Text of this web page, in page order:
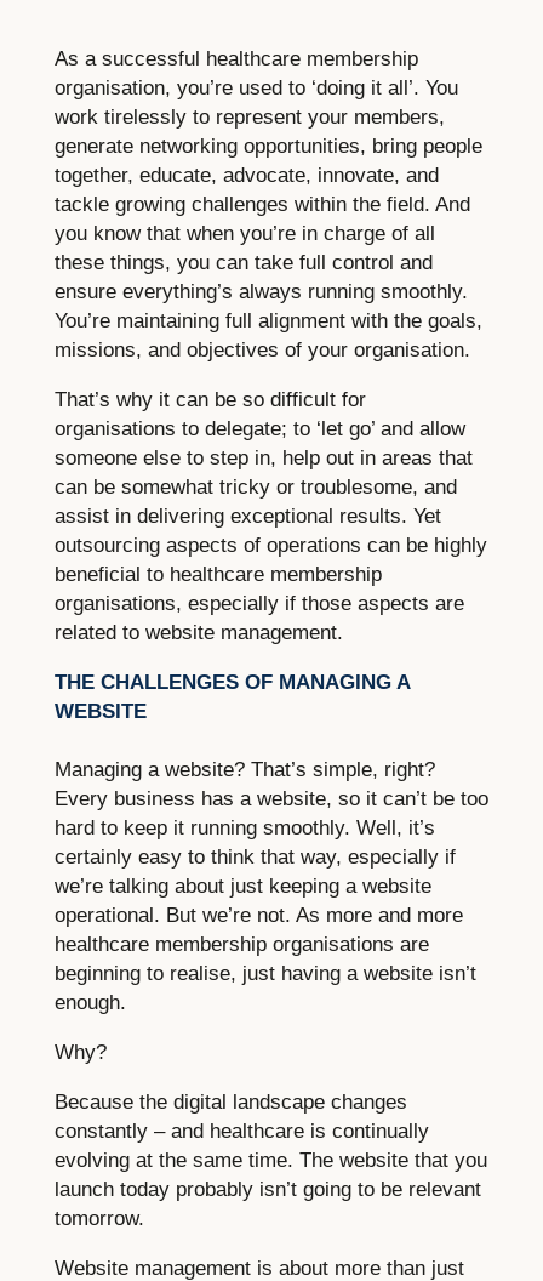
As a successful healthcare membership
organisation, you’re used to ‘doing it all’. You
work tirelessly to represent your members,
generate networking opportunities, bring people
together, educate, advocate, innovate, and
tackle growing challenges within the field. And
you know that when you’re in charge of all
these things, you can take full control and
ensure everything’s always running smoothly.
You’re maintaining full alignment with the goals,
missions, and objectives of your organisation.
That’s why it can be so difficult for
organisations to delegate; to ‘let go’ and allow
someone else to step in, help out in areas that
can be somewhat tricky or troublesome, and
assist in delivering exceptional results. Yet
outsourcing aspects of operations can be highly
beneficial to healthcare membership
organisations, especially if those aspects are
related to website management.
THE CHALLENGES OF MANAGING A
WEBSITE
Managing a website? That’s simple, right?
Every business has a website, so it can’t be too
hard to keep it running smoothly. Well, it’s
certainly easy to think that way, especially if
we’re talking about just keeping a website
operational. But we’re not. As more and more
healthcare membership organisations are
beginning to realise, just having a website isn’t
enough.
Why?
Because the digital landscape changes
constantly – and healthcare is continually
evolving at the same time. The website that you
launch today probably isn’t going to be relevant
tomorrow.
Website management is about more than just